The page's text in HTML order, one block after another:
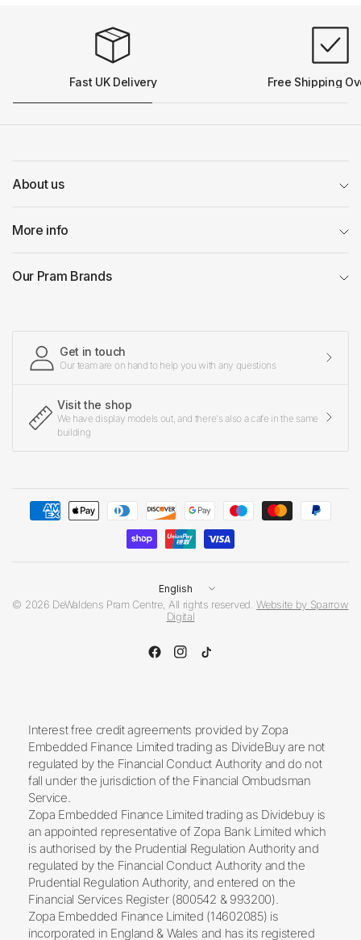
Fast UK Delivery Free Shipping
About us
More info
Our Pram Brands
Get in touch
Our team are on hand to help you with any questions
Visit the shop
We have display models out, and there's also a cafe in the same
building
Update
country/region
© 2026 DeWaldens Pram Centre, All rights reserved.Website by Sparrow
Digital
Interest free credit agreements provided by Zopa
Embedded Finance Limited trading as DivideBuy are not
regulated by the Financial Conduct Authority and do not
fall under the jurisdiction of the Financial Ombudsman
Service.
Zopa Embedded Finance Limited trading as Dividebuy is
an appointed representative of Zopa Bank Limited which
is authorised by the Prudential Regulation Authority and
regulated by the Financial Conduct Authority and the
Prudential Regulation Authority, and entered on the
Financial Services Register (800542 & 993200).
Zopa Embedded Finance Limited (14602085) is
incorporated in England & Wales and has its registered